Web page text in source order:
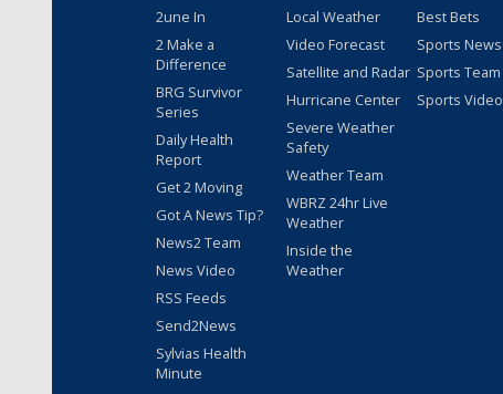
2une In
2 Make a
Difference
BRG Survivor
Series
Daily Health
Report
Get 2 Moving
Got A News Tip?
News2 Team
News Video
RSS Feeds
Send2News
Sylvias Health
Minute
Local Weather
Video Forecast
Satellite and Radar
Hurricane Center
Severe Weather
Safety
Weather Team
WBRZ 24hr Live
Weather
Inside the
Weather
Best Bets
Sports News
Sports Team
Sports Video